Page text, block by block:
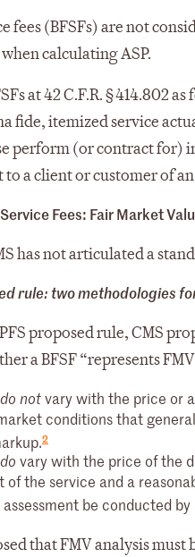
fees (BFSFs) are not
calculating ASP.
at 42 C.F.R. § 414.802
fide, itemized service
perform (or contract for)
a client or customer of
Fees: Fair Market
has not articulated a
rule: two methodologies
proposed rule, CMS
a BFSF “represents
do notvary with the price or
conditions that
2
do vary with the price of the
of the service and a
be conducted
that FMV analysis